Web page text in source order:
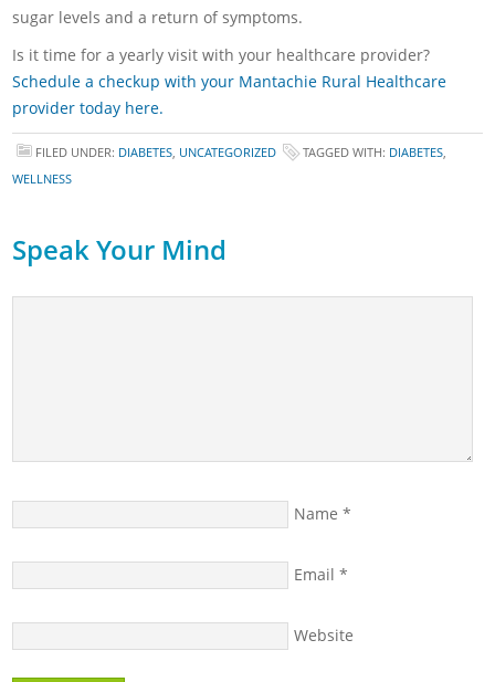
sugar levels and a return of symptoms.
Is it time for a yearly visit with your healthcare provider?
Schedule a checkup with your Mantachie Rural Healthcare
provider today here.
FILED UNDER: DIABETES, UNCATEGORIZED TAGGED WITH: DIABETES,
WELLNESS
Speak Your Mind
Name *
Email *
Website